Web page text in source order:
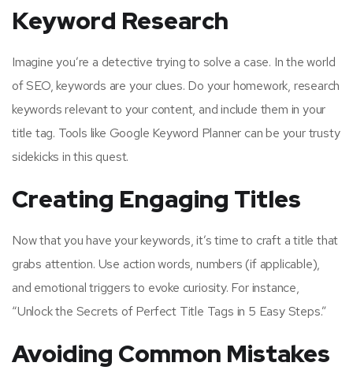
Keyword Research
Imagine you’re a detective trying to solve a case. In the world
of SEO, keywords are your clues. Do your homework, research
keywords relevant to your content, and include them in your
title tag. Tools like Google Keyword Planner can be your trusty
sidekicks in this quest.
Creating Engaging Titles
Now that you have your keywords, it’s time to craft a title that
grabs attention. Use action words, numbers (if applicable),
and emotional triggers to evoke curiosity. For instance,
“Unlock the Secrets of Perfect Title Tags in 5 Easy Steps.”
Avoiding Common Mistakes